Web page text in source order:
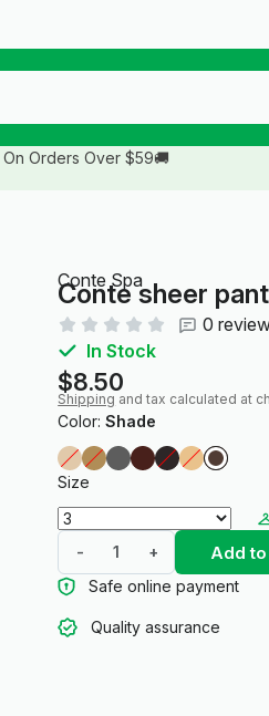
On Orders Over $59🚚
Conte Spa
Conte sheer
0
In Stock
$8.50
Shipping and tax calculated at
Color:Shade
Size
-
+ Add
Safe online payment
Quality assurance